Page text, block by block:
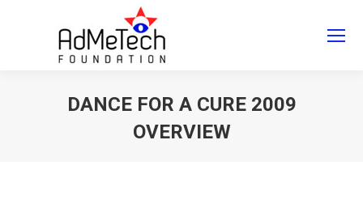
DANCE FOR A CURE 2009
OVERVIEW